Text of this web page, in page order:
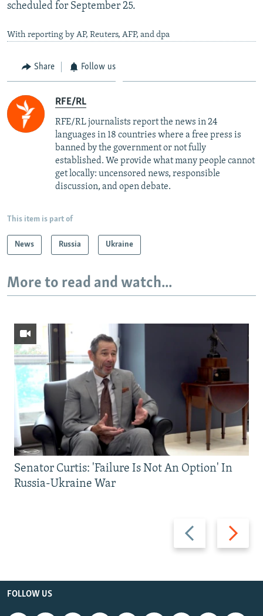
scheduled for September 25.
With reporting by AP, Reuters, AFP, and dpa
Share Follow us
RFE/RL
RFE/RL journalists report the news in 24
languages in 18 countries where a free press is
banned by the government or not fully
established. We provide what many people cannot
get locally: uncensored news, responsible
discussion, and open debate.
This item is part of
News Russia Ukraine
More to read and watch...
Previous
slide
Next
slide
Senator Curtis: 'Failure Is Not An Option' In
Russia-Ukraine War
FOLLOW US